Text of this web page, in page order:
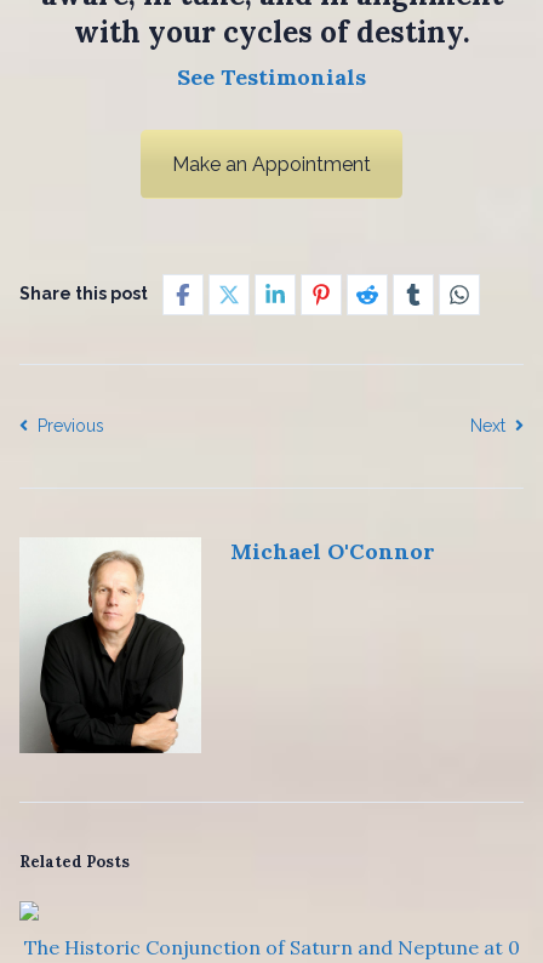
with your cycles of destiny.
See Testimonials
Make an Appointment
Share this post
Previous Next
Michael O'Connor
Related Posts
The Historic Conjunction of Saturn and Neptune at 0